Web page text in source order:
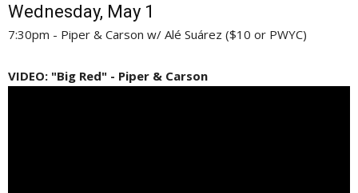
Wednesday, May 1
7:30pm - Piper & Carson w/ Alé Suárez ($10 or PWYC)
VIDEO: "Big Red" - Piper & Carson